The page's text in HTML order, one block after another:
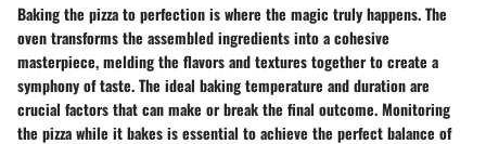
Baking the pizza to perfection is where the magic truly happens. The
oven transforms the assembled ingredients into a cohesive
masterpiece, melding the flavors and textures together to create a
symphony of taste. The ideal baking temperature and duration are
crucial factors that can make or break the final outcome. Monitoring
the pizza while it bakes is essential to achieve the perfect balance of